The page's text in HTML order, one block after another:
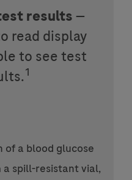
results—
read display
to see test
1
of a blood glucose
a spill-resistant vial,